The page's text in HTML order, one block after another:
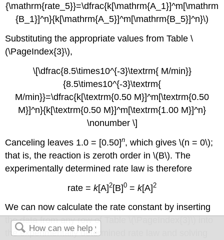
{\mathrm{rate_5}}=\dfrac{k[\mathrm{A_1}]^m[\mathrm
{B_1}]^n}{k[\mathrm{A_5}]^m[\mathrm{B_5}]^n}\)
Substituting the appropriate values fromTable \
(\PageIndex{3}\),
\[\dfrac{8.5\times10^{-3}\textrm{ M/min}}
{8.5\times10^{-3}\textrm{
M/min}}=\dfrac{k[\textrm{0.50 M}]^m[\textrm{0.50
M}]^n}{k[\textrm{0.50 M}]^m[\textrm{1.00 M}]^n}
\nonumber \]
Canceling leaves 1.0 = [0.50]n, which gives \(n = 0\);
that is, the reaction is zeroth order in \(B\). The
experimentally determined rate law is therefore
rate = k[A]2[B]0 = k[A]2
We can now calculate the rate constant by inserting
the data from any row of
the experimentally determined rate law and solving